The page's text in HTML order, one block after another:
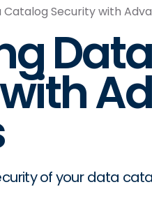
Catalog Security with
of your data